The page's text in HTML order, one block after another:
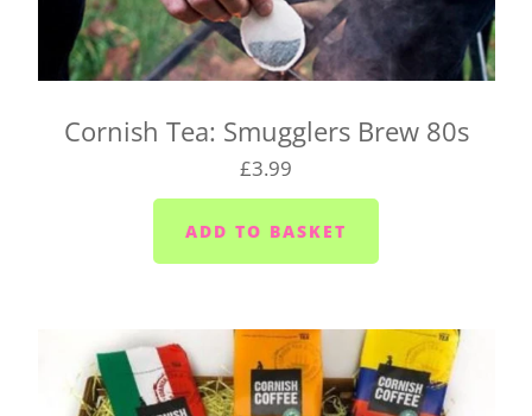
Cornish Tea: Smugglers Brew 80s
£3.99